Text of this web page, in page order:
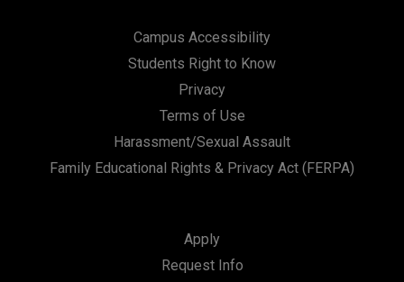
Campus Accessibility
Students Right to Know
Privacy
Terms of Use
Harassment/Sexual Assault
Family Educational Rights & Privacy Act (FERPA)
Apply
Request Info